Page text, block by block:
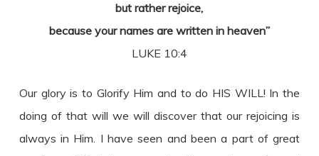
but rather rejoice,
because your names are written in heaven”
LUKE 10:4
Our glory is to Glorify Him and to do HIS WILL! In the
doing of that will we will discover that our rejoicing is
always in Him. I have seen and been a part of great